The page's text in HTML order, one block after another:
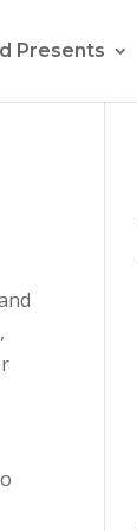
Presents